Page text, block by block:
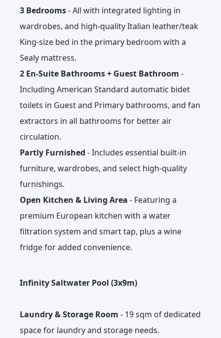
3 Bedrooms- All with integrated lighting in
wardrobes, and high-quality Italian leather/teak
King-size bed in the primary bedroom with a
Sealy mattress.
2 En-Suite Bathrooms + Guest Bathroom -
Including American Standard automatic bidet
toilets in Guest and Primary bathrooms, and fan
extractors in all bathrooms for better air
circulation.
Partly Furnished - Includes essential built-in
furniture, wardrobes, and select high-quality
furnishings.
Open Kitchen & Living Area - Featuring a
premium European kitchen with a water
filtration system and smart tap, plus a wine
fridge for added convenience.
Infinity Saltwater Pool (3x9m)
Laundry & Storage Room - 19 sqm of dedicated
space for laundry and storage needs.